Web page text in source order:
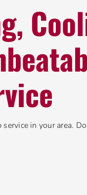
in your area.